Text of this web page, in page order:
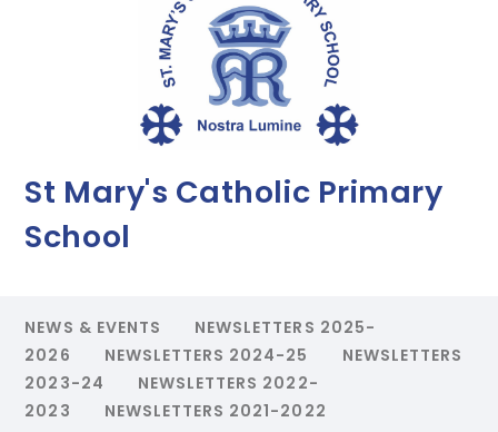
St Mary's Catholic Primary
School
NEWS & EVENTS
NEWSLETTERS 2025-
2026
NEWSLETTERS 2024-25
NEWSLETTERS
2023-24
NEWSLETTERS 2022-
2023
NEWSLETTERS 2021-2022